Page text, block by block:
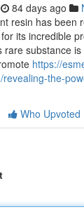
84 days ago
resin has been
its incredible
rare substance
https://
the-
Who Upvoted